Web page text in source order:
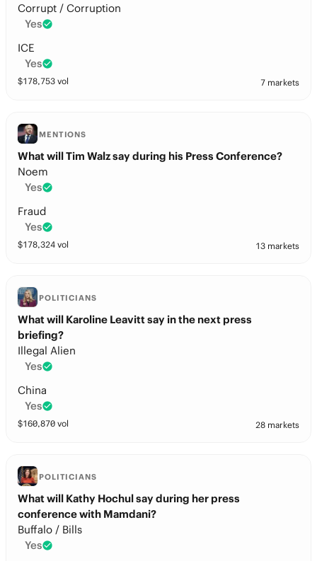
Corrupt / Corruption
Yes
ICE
Yes
$178,753 vol 7 markets
MENTIONS
What will Tim Walz say during his Press Conference?
Noem
Yes
Fraud
Yes
$178,324 vol 13 markets
POLITICIANS
What will Karoline Leavitt say in the next press
briefing?
Illegal Alien
Yes
China
Yes
$160,870 vol 28 markets
POLITICIANS
What will Kathy Hochul say during her press
conference with Mamdani?
Buffalo / Bills
Yes